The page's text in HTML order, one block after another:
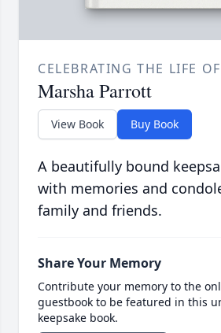
CELEBRATING THE LIFE OF
Marsha Parrott
View Book Buy Book
A beautifully bound
with memories and
family and friends.
Share Your Memory
Contribute your memory to the
guestbook to be featured in this
keepsake book.